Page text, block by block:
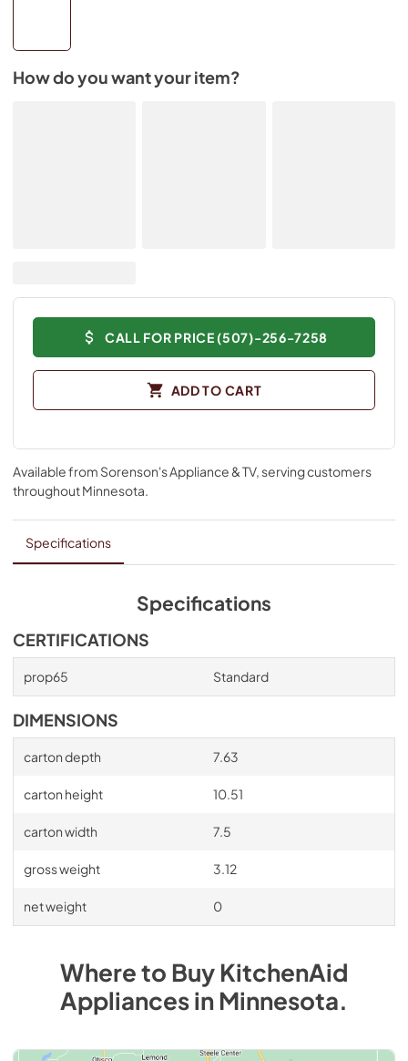
How do you want your item?
CALL FOR PRICE (507)-256-7258
ADD TO CART
Available from Sorenson's Appliance & TV, serving customers
throughoutMinnesota.
Specifications
Specifications
CERTIFICATIONS
prop65 Standard
DIMENSIONS
carton depth 7.63
carton height 10.51
carton width 7.5
gross weight 3.12
net weight 0
Where to BuyKitchenAid
AppliancesinMinnesota.